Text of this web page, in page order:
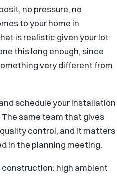
no pressure, no
to your home in
is realistic given your lot
this long enough, since
very different from
schedule your installation
same team that gives
control, and it matters
in the planning meeting.
high ambient